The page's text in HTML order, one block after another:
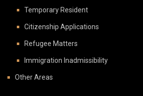
Temporary Resident
Citizenship Applications
Refugee Matters
Immigration Inadmissibility
Other Areas